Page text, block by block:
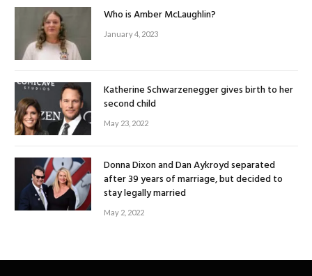
Who is Amber McLaughlin?
January 4, 2023
Katherine Schwarzenegger gives birth to her
second child
May 23, 2022
Donna Dixon and Dan Aykroyd separated
after 39 years of marriage, but decided to
stay legally married
May 2, 2022